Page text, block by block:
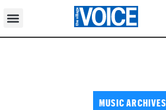
MUSIC ARCHIVES